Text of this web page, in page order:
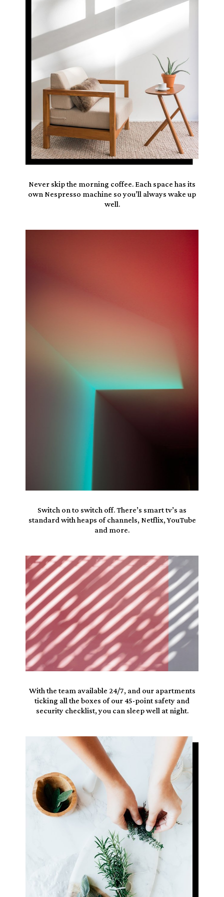
Never skip the morning coffee. Each space has its
ownNespressomachine so you’ll always wake up
well.
Switch on to switch off. There’s smart tv’s as
standardwith heaps of channels,Netflix, YouTube
and more.
With the team available24/7, and our apartments
ticking all the boxesof our 45-point safety and
security checklist, you can sleep well at night.